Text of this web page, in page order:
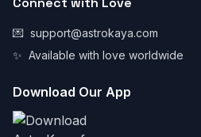
💌 support@astrokaya.com
✨ Available with love worldwide
Download Our App